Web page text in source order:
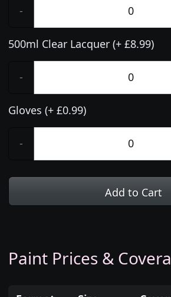
-
500ml Clear Lacquer (+ £8.99)
-
Gloves (+ £0.99)
-
Add to Cart
Paint Prices &